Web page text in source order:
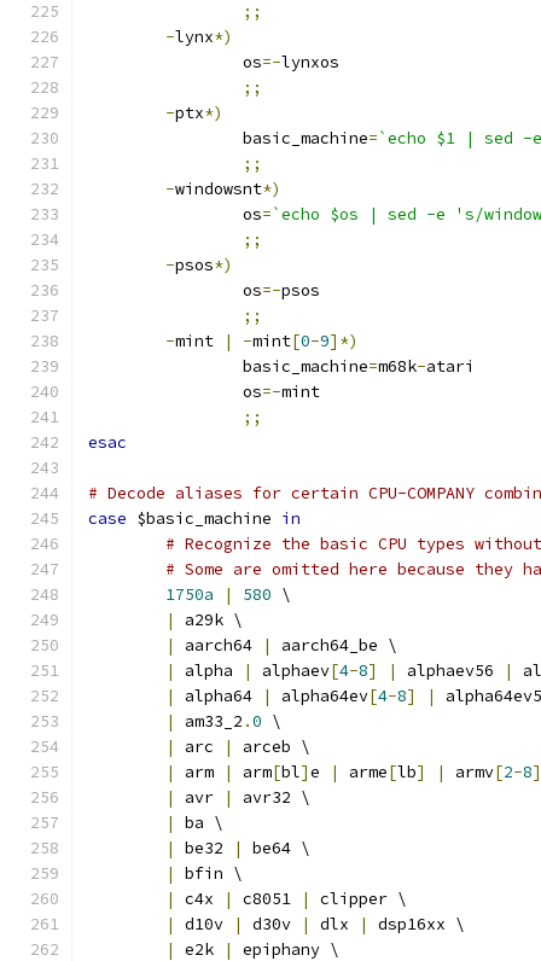
;;
-lynx*)
		os
=-lynxos
;;
-ptx*)
		basic_machine
=`echo $1 | sed
;;
-windowsnt*)
		os
=`echo $os | sed -e 's/
;;
-psos*)
		os
=-psos
;;
-mint | -mint[0-9]*)
		basic_machine
=m68k-atari
		os
=-mint
;;
esac
# Decode aliases for certain CPU-COMPANY
case $basic_machine in
# Recognize the basic CPU types without
# Some are omitted here because they
1750a
| 580 \
|
a29k \
|
aarch64 |
aarch64_be \
|
alpha | alphaev[4-8] | alphaev56 |
|
alpha64 | alpha64ev[4-8] |
|
am33_2 .0 \
|
arc |
arceb \
|
arm | arm[bl]e | arme[lb] | armv[2-8]
|
avr |
avr32 \
|
ba \
|
be32 |
be64 \
|
bfin \
|
c4x | c8051 |
clipper \
|
d10v | d30v | dlx |
dsp16xx \
|
e2k |
epiphany \